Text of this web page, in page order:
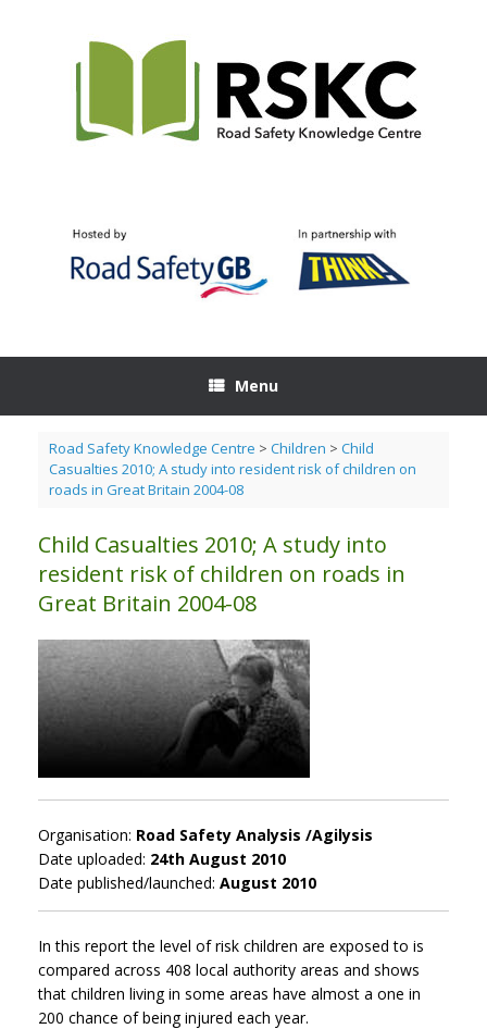
Menu
Road Safety Knowledge Centre > Children > Child
Casualties 2010; A study into resident risk of children on
roads in Great Britain 2004-08
Child Casualties 2010; A study into
resident risk of children on roads in
Great Britain 2004-08
Organisation: Road Safety Analysis /Agilysis
Date uploaded: 24th August 2010
Date published/launched: August 2010
In this report the level of risk children are exposed to is
compared across 408 local authority areas and shows
that children living in some areas have almost a one in
200 chance of being injured each year.